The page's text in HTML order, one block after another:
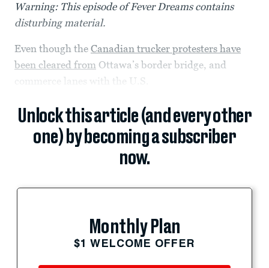
Warning: This episode of Fever Dreams contains
disturbing material.
Even though the Canadian trucker protesters have
been cleared from Ottawa’s border bridge, and
commerce lanes with the U.S.
Unlock this article (and every other
one) by becoming a subscriber
now.
Monthly Plan
$1 WELCOME OFFER